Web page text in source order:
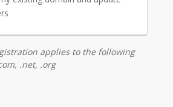
applies to the following
.net, .org